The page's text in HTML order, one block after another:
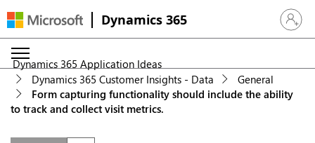
Dynamics 365 Sign in
Dynamics 365 Application Ideas
Dynamics 365 Customer Insights - Data
General
Form capturing functionality should include the ability
to track and collect visit metrics.